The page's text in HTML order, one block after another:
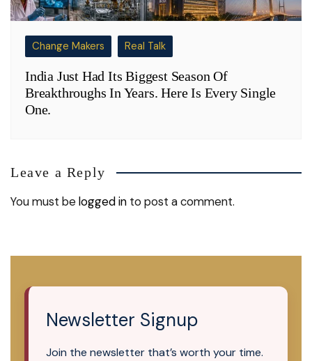
Change Makers Real Talk
India Just Had Its Biggest Season Of
Breakthroughs In Years. Here Is Every Single
One.
Leave a Reply
You must belogged in to post a comment.
Newsletter Signup
Join the newsletter that’s worth your time.